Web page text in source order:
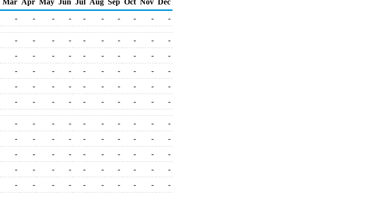
Mar Apr May Jun Jul Aug Sep Oct Nov Dec
- - - - - - - - - -
- - - - - - - - -
-
- - - - - - - - -
-
- - - - - - - - -
-
- - - - - - - - -
-
- - - - - - - - - -
- - - - - - - - -
-
- - - - - - - - -
-
- - - - - - - - -
-
- - - - - - - - -
-
- - - - - - - - - -